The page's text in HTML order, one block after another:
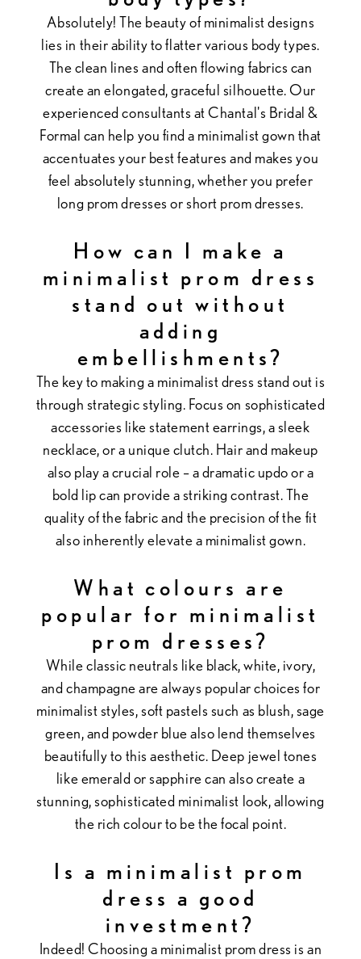
Absolutely! The beauty of minimalist designs
lies in their ability to flatter various body types.
The clean lines and often flowing fabrics can
create an elongated, graceful silhouette. Our
experienced consultants at Chantal's Bridal &
Formal can help you find a minimalist gown that
accentuates your best features and makes you
feel absolutely stunning, whether you prefer
long prom dresses or short prom dresses.
How can I make a
minimalist prom dress
stand out without
adding
embellishments?
The key to making a minimalist dress stand out is
through strategic styling. Focus on sophisticated
accessories like statement earrings, a sleek
necklace, or a unique clutch. Hair and makeup
also play a crucial role – a dramatic updo or a
bold lip can provide a striking contrast. The
quality of the fabric and the precision of the fit
also inherently elevate a minimalist gown.
What colours are
popular for minimalist
prom dresses?
While classic neutrals like black, white, ivory,
and champagne are always popular choices for
minimalist styles, soft pastels such as blush, sage
green, and powder blue also lend themselves
beautifully to this aesthetic. Deep jewel tones
like emerald or sapphire can also create a
stunning, sophisticated minimalist look, allowing
the rich colour to be the focal point.
Is a minimalist prom
dress a good
investment?
Indeed! Choosing a minimalist prom dress is an